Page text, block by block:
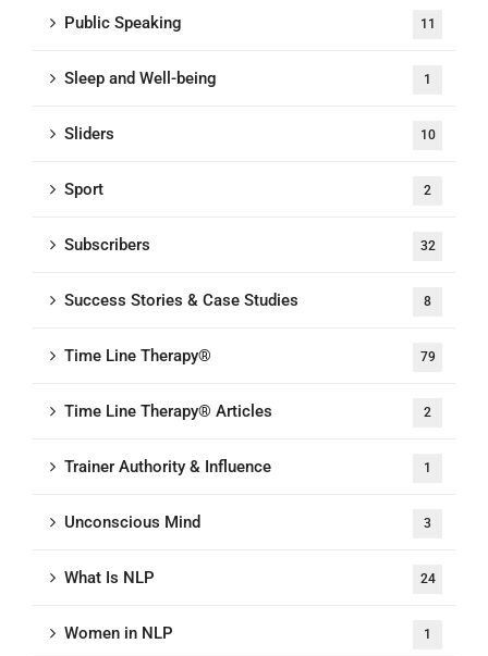
Public Speaking 11
Sleep and Well-being 1
Sliders 10
Sport 2
Subscribers 32
Success Stories & Case Studies 8
Time Line Therapy® 79
Time Line Therapy® Articles 2
Trainer Authority & Influence 1
Unconscious Mind 3
What Is NLP 24
Women in NLP 1